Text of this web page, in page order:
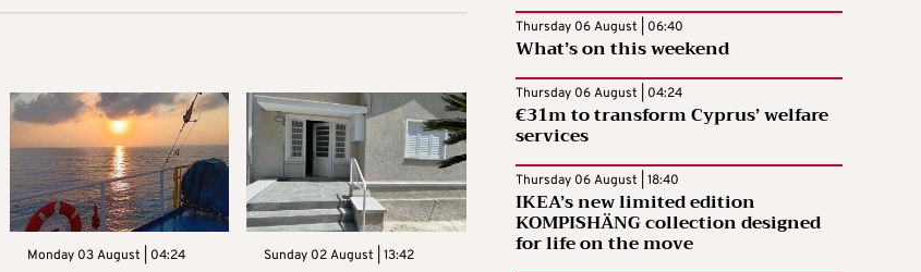
Monday 03 August | 04:24 Sunday 02 August | 13:42
Thursday 06 August | 06:40
What’s on this weekend
Thursday 06 August | 04:24
€31m to transform Cyprus’ welfare
services
Thursday 06 August | 18:40
IKEA’s new limited edition
KOMPISHÄNG collection designed
for life on the move